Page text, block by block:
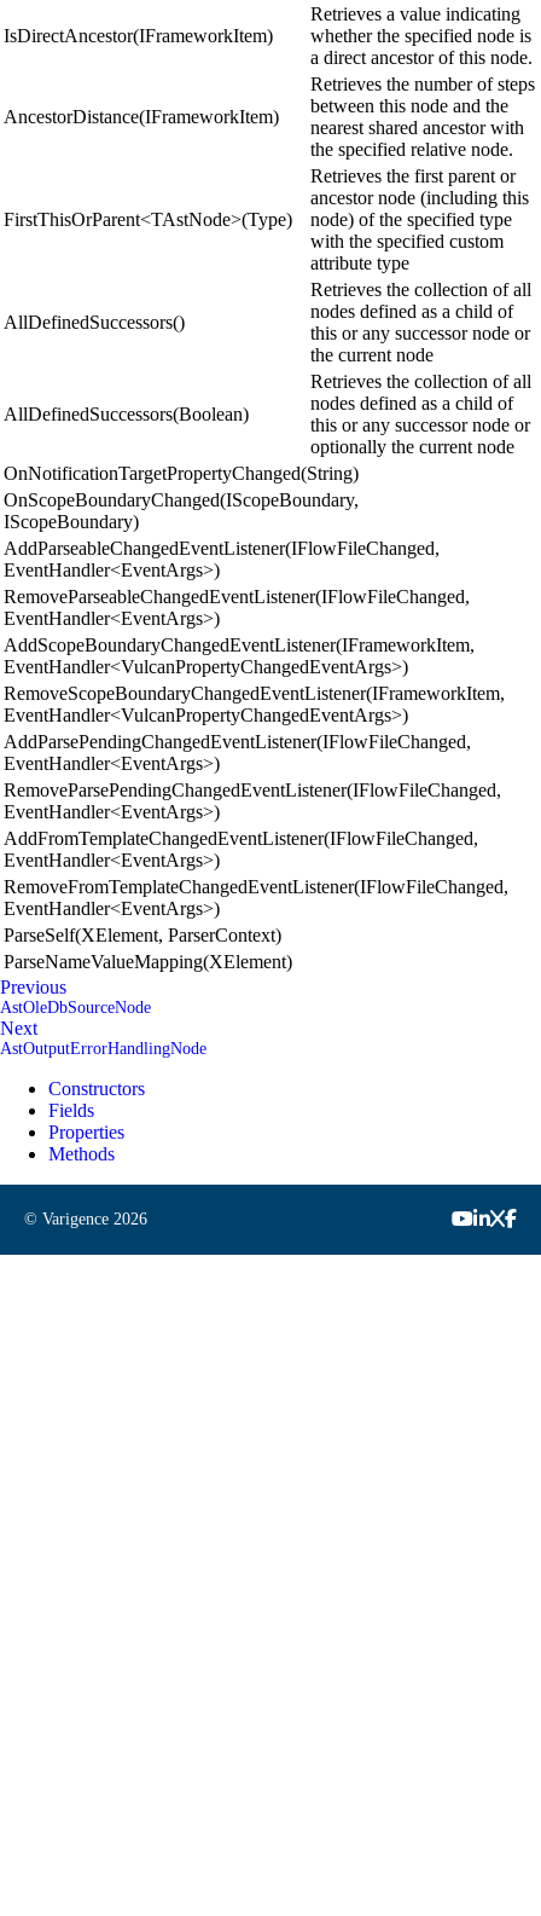
IsDirectAncestor(IFrameworkItem)
Retrieves a value indicating
whether the specified node is
a direct ancestor of this node.
AncestorDistance(IFrameworkItem)
Retrieves the number of steps
between this node and the
nearest shared ancestor with
the specified relative node.
FirstThisOrParent<TAstNode>(Type)
Retrieves the first parent or
ancestor node (including this
node) of the specified type
with the specified custom
attribute type
AllDefinedSuccessors()
Retrieves the collection of all
nodes defined as a child of
this or any successor node or
the current node
AllDefinedSuccessors(Boolean)
Retrieves the collection of all
nodes defined as a child of
this or any successor node or
optionally the current node
OnNotificationTargetPropertyChanged(String)
OnScopeBoundaryChanged(IScopeBoundary,
IScopeBoundary)
AddParseableChangedEventListener(IFlowFileChanged,
EventHandler<EventArgs>)
RemoveParseableChangedEventListener(IFlowFileChanged,
EventHandler<EventArgs>)
AddScopeBoundaryChangedEventListener(IFrameworkItem,
EventHandler<VulcanPropertyChangedEventArgs>)
RemoveScopeBoundaryChangedEventListener(IFrameworkItem,
EventHandler<VulcanPropertyChangedEventArgs>)
AddParsePendingChangedEventListener(IFlowFileChanged,
EventHandler<EventArgs>)
RemoveParsePendingChangedEventListener(IFlowFileChanged,
EventHandler<EventArgs>)
AddFromTemplateChangedEventListener(IFlowFileChanged,
EventHandler<EventArgs>)
RemoveFromTemplateChangedEventListener(IFlowFileChanged,
EventHandler<EventArgs>)
ParseSelf(XElement, ParserContext)
ParseNameValueMapping(XElement)
Previous
AstOleDbSourceNode
Next
AstOutputErrorHandlingNode
Constructors
Fields
Properties
Methods
© Varigence 2026